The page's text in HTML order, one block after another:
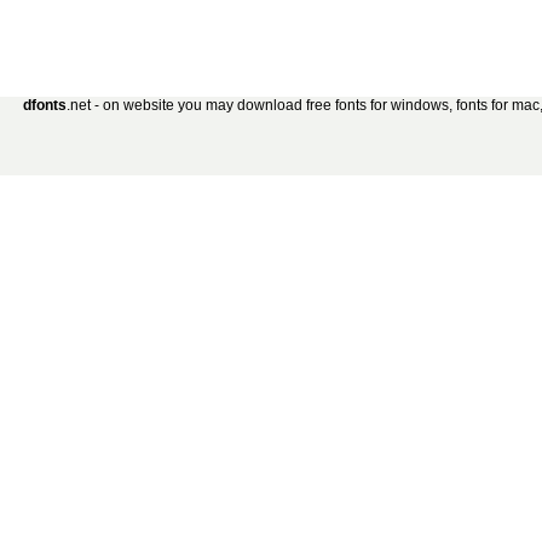
dfonts.net - on website you may download free fonts for windows, fonts for